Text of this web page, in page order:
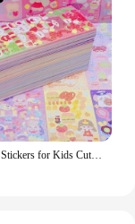
200p Kawaii Stickers for Kids Cute Stationary Aesthetic Diary Decoration Art Supplies Stickers for Scrapbooking Lot Korean Paper